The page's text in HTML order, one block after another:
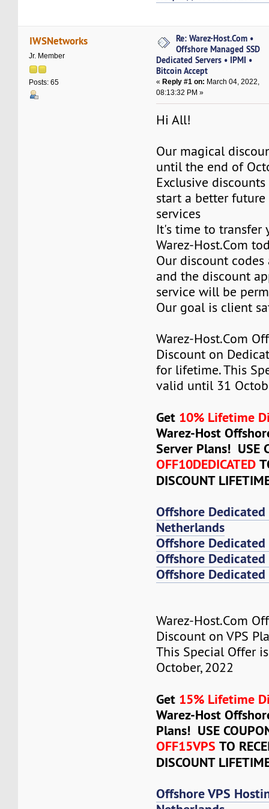
IWSNetworks
Jr. Member
Posts: 65
Re: Warez-Host.Com •
Offshore Managed SSD
Dedicated Servers • IPMI •
Bitcoin Accept
« Reply #1 on: March 04, 2022,
08:13:32 PM »
Hi All!
Our magical
until the end of
Exclusive
start a better
services
It's time to transfer
Warez-Host.Com
Our discount
and the discount
service will be
Our goal is client
Warez-Host.Com
Discount on
for lifetime. This
valid until 31
Get 10% Lifetime
Warez-Host
Server Plans! USE
OFF10DEDICATED
DISCOUNT
Offshore Dedicated
Netherlands
Offshore
Offshore
Offshore Dedicated
Warez-Host.Com
Discount on VPS
This Special Offer
October, 2022
Get 15% Lifetime
Warez-Host
Plans! USE
OFF15VPS TO
DISCOUNT
Offshore VPS